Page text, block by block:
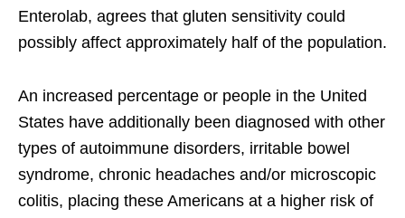
Enterolab, agrees that gluten sensitivity could
possibly affect approximately half of the population.
An increased percentage or people in the United
States have additionally been diagnosed with other
types of autoimmune disorders, irritable bowel
syndrome, chronic headaches and/or microscopic
colitis, placing these Americans at a higher risk of